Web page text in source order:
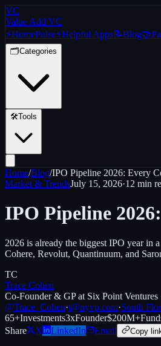
VC
Value Add VC
⚡HomePulse⚡Helpful Apps📝Blog🤝
🗂️Categories
🛠️Tools
Home/Blog/IPO Pipeline 2026: Every
Market & TrendsJuly 15, 2026·12 min
IPO Pipeline
2026 is already the biggest IPO year in
Cohere, Revolut, Quantinuum, and
TC
Trace Cohen
Co-Founder & GP at Six Point
@Trace_Cohen·t@nyvp.com·South
65+Investments3xFounder$200M+
Share
X LinkedIn Email Copy